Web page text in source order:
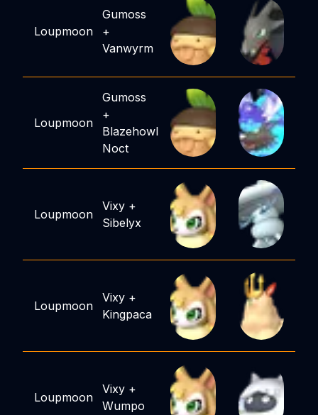
Loupmoon
Gumoss
+
Vanwyrm
Loupmoon
Gumoss
+
Blazehowl
Noct
Loupmoon
Vixy +
Sibelyx
Loupmoon
Vixy +
Kingpaca
Loupmoon
Vixy +
Wumpo